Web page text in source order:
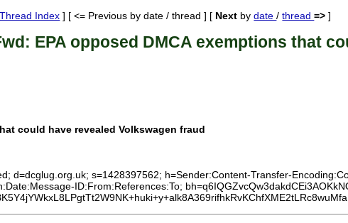
Thread Index ] [ <= Previous by date / thread ] [ Next bydate/thread=> ]
EPA opposed DMCA exemptions that
could have revealed Volkswagen fraud
d=dcglug.org.uk; s=1428397562; h=Sender:Content-Transfer-
ID:From:References:To;